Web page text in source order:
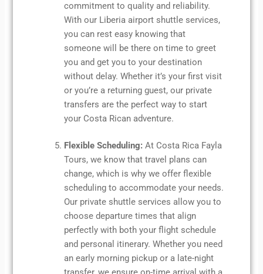
commitment to quality and reliability.
With our Liberia airport shuttle services,
you can rest easy knowing that
someone will be there on time to greet
you and get you to your destination
without delay. Whether it’s your first visit
or you’re a returning guest, our private
transfers are the perfect way to start
your Costa Rican adventure.
Flexible Scheduling:At Costa Rica Fayla
Tours, we know that travel plans can
change, which is why we offer flexible
scheduling to accommodate your needs.
Our private shuttle services allow you to
choose departure times that align
perfectly with both your flight schedule
and personal itinerary. Whether you need
an early morning pickup or a late-night